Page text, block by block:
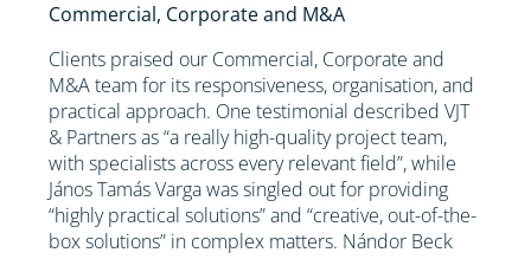
Commercial, Corporate and M&A
Clients praised our Commercial, Corporate and
M&A team for its responsiveness, organisation, and
practical approach. One testimonial described VJT
& Partners as “a really high-quality project team,
with specialists across every relevant field”, while
János Tamás Varga was singled out for providing
“highly practical solutions” and “creative, out-of-the-
box solutions” in complex matters. Nándor Beck